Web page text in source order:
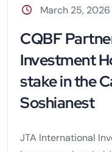
March 25, 2026
CQBF
Investment
stake in the
Soshianest
JTA International